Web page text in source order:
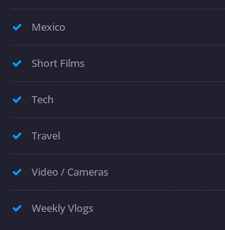
Mexico
Short Films
Tech
Travel
Video / Cameras
Weekly Vlogs